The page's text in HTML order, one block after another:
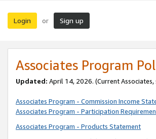
Login or Sign up
Associates Program
Updated: April 14, 2026. (Current Associates,
Associates Program - Commission Income
Associates Program - Participation
Associates Program - Products Statement